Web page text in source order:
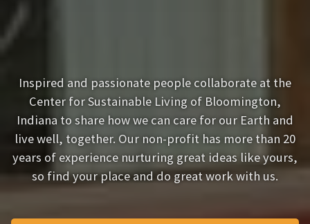
Inspired and passionate people collaborate at the
Center for Sustainable Living of Bloomington,
Indiana to share how we can care for our Earth and
live well, together. Our non-profit has more than 20
years of experience nurturing great ideas like yours,
so find your place and do great work with us.